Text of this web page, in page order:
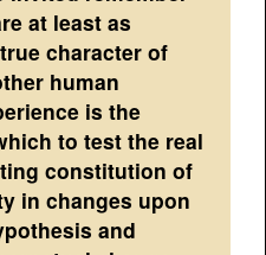
at least as
character of
human
is the
to test the real
constitution of
in changes upon
and